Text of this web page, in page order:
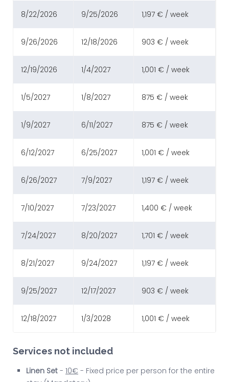
8/22/2026 9/25/2026 1,197 € / week
9/26/2026 12/18/2026 903 € / week
12/19/2026 1/4/2027 1,001 € / week
1/5/2027 1/8/2027 875 € / week
1/9/2027 6/11/2027 875 € / week
6/12/2027 6/25/2027 1,001 € / week
6/26/2027 7/9/2027 1,197 € / week
7/10/2027 7/23/2027 1,400 € / week
7/24/2027 8/20/2027 1,701 € / week
8/21/2027 9/24/2027 1,197 € / week
9/25/2027 12/17/2027 903 € / week
12/18/2027 1/3/2028 1,001 € / week
Services not included
Linen Set - 10€ - Fixed price per person for the entire